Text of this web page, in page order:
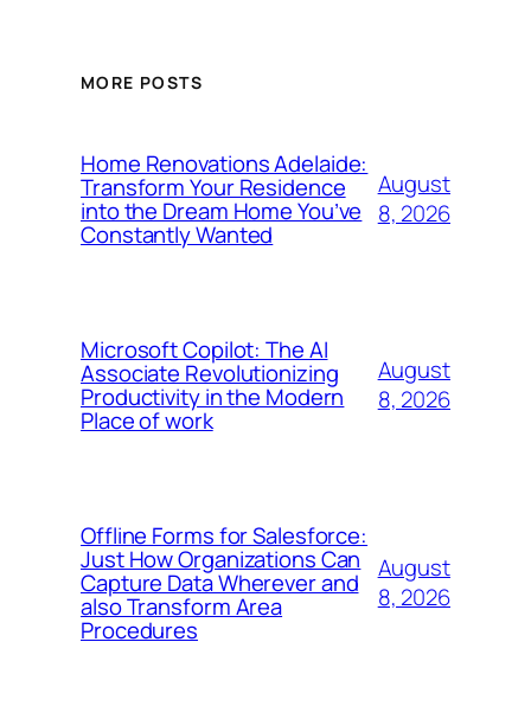
MORE POSTS
Home Renovations Adelaide:
Transform Your Residence
into the Dream Home You’ve
Constantly Wanted
August
8, 2026
Microsoft Copilot: The AI
Associate Revolutionizing
Productivity in the Modern
Place of work
August
8, 2026
Offline Forms for Salesforce:
Just How Organizations Can
Capture Data Wherever and
also Transform Area
Procedures
August
8, 2026